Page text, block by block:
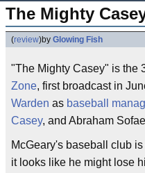
The Mighty
(review)by Glowing Fish
"The Mighty Casey" is the
Zone, first broadcast in
Warden as baseball
Casey, and Abraham
McGeary's baseball club
it looks like he might lose